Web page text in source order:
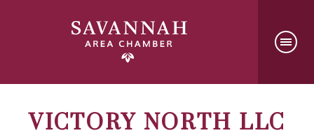
VICTORY NORTH LLC